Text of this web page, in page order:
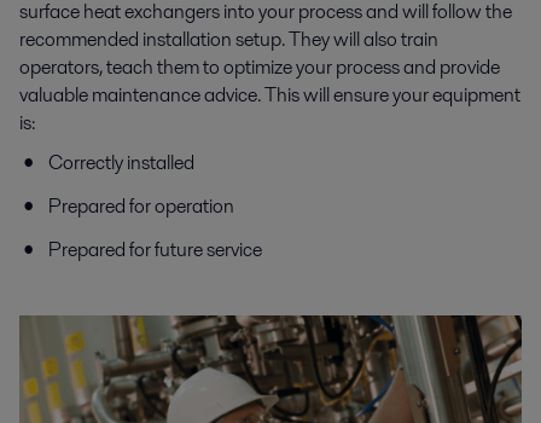
surface heat exchangers into your process and will follow the
recommended installation setup. They will also train
operators, teach them to optimize your process and provide
valuable maintenance advice. This will ensure your equipment
is:
Correctly installed
Prepared for operation
Prepared for future service